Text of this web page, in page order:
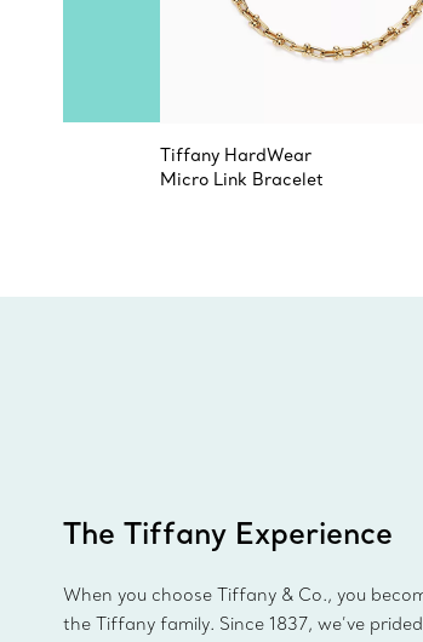
Tiffany HardWear
Micro Link Bracelet
The Tiffany Experience
When you choose Tiffany & Co., you
the Tiffany family. Since 1837, we’ve